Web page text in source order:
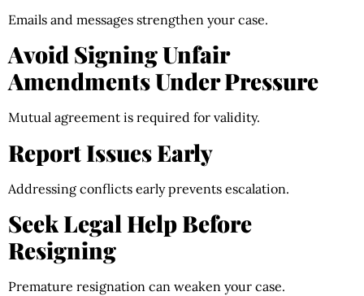
Emails and messages strengthen your case.
Avoid Signing Unfair
Amendments Under Pressure
Mutual agreement is required for validity.
Report Issues Early
Addressing conflicts early prevents escalation.
Seek Legal Help Before
Resigning
Premature resignation can weaken your case.